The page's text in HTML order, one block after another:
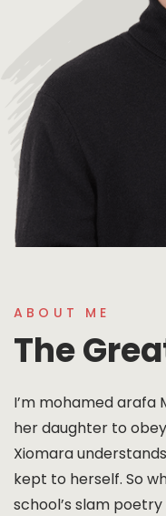
ABOUT ME
The
I’m mohamed arafa
her daughter to
Xiomara
kept to herself. So
school’s slam